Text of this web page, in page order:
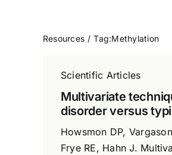
Resources Tag:Methylation
Scientific Articles
Multivariate
disorder versus
Howsmon DP,
Frye RE, Hahn J.